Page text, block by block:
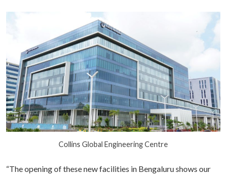
Collins Global Engineering Centre
“The opening of these new facilities in Bengaluru shows our